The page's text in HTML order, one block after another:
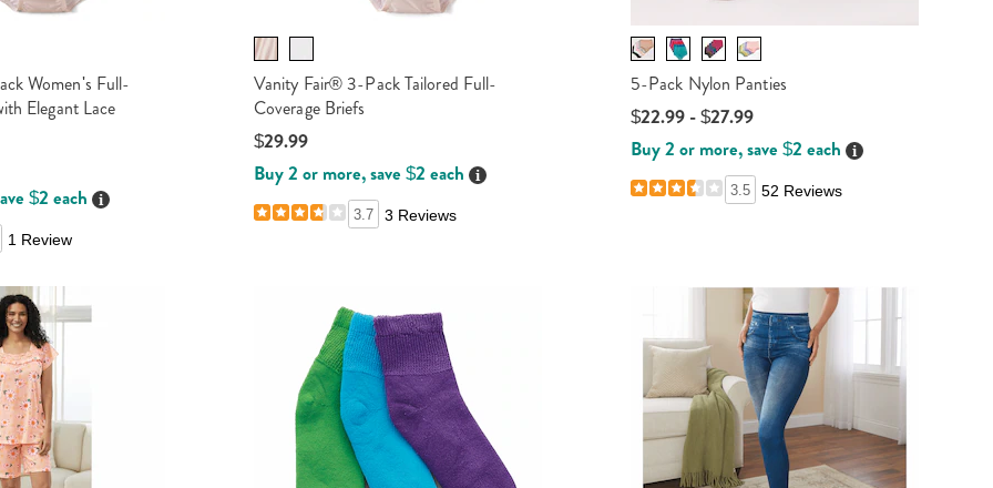
Women's Full-
Elegant Lace
$2 each Details
1 Review
Vanity Fair® 3-Pack Tailored Full-
Coverage Briefs
$29.99
Buy 2 or more, save $2 each Details
3.7 3 Reviews
5-Pack Nylon Panties
$22.99 - $27.99
Buy 2 or more, save $2 each Details
3.5 52 Reviews